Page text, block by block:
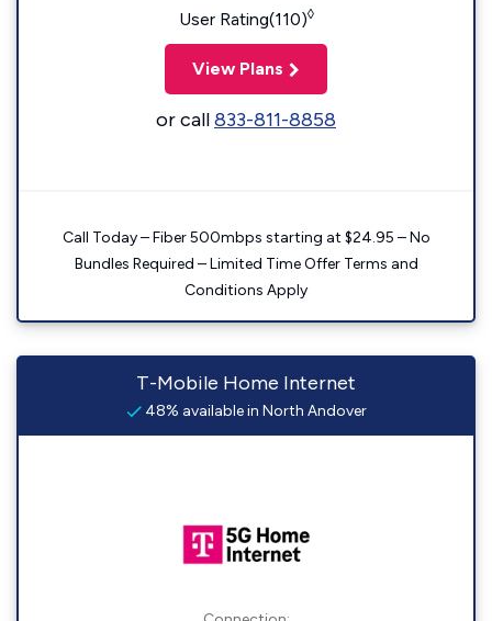
User Rating(110)◊
View Plans
or call833-811-8858
Call Today – Fiber 500mbps starting at $24.95 – No
Bundles Required – Limited Time Offer Terms and
Conditions Apply
T-Mobile Home Internet
48% available in North Andover